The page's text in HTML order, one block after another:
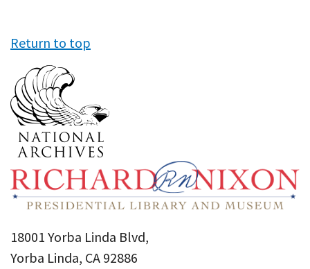
Return to top
18001 Yorba Linda Blvd,
Yorba Linda, CA 92886